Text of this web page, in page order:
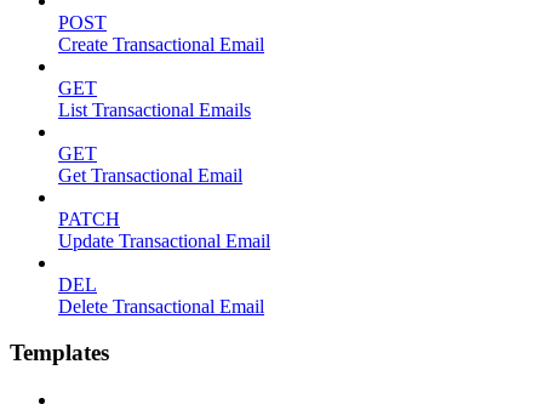
POST
Create Transactional Email
GET
List Transactional Emails
GET
Get Transactional Email
PATCH
Update Transactional Email
DEL
Delete Transactional Email
Templates